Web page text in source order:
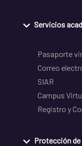
Servicios
Pasaporte
Correo
SIAR
Campus
Registro y
Protección